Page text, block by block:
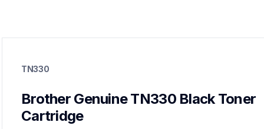
ink-toner
genuinetoner
dr360
TN330
Brother Genuine TN330 Black Toner
Cartridge